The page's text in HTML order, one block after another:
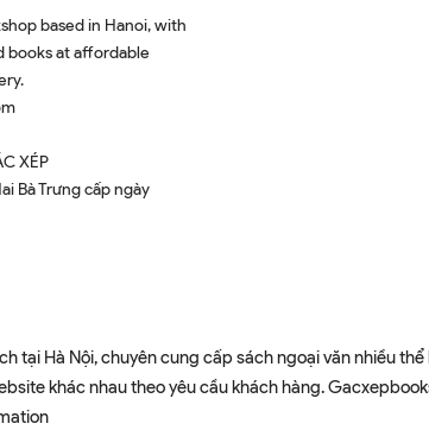
based in Hanoi, with
books at affordable
XÉP
Bà Trưng cấp ngày
tại Hà Nội, chuyên cung cấp sách ngoại văn nhiều
khác nhau theo yêu cầu khách hàng.